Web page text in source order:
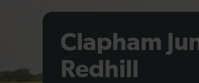
Clapham
Redhill